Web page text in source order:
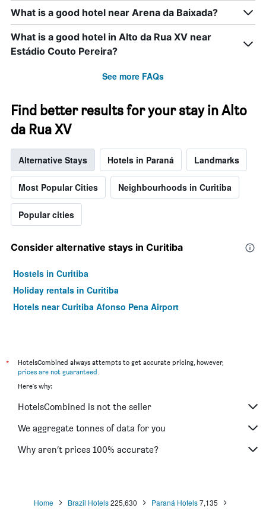
the
week.
The
chart
displaying
the
average
of
a
room
What is a good hotel near Arena da Baixada?
What is a good hotel in Alto da Rua XV near
Estádio Couto Pereira?
See more FAQs
Find better results for your stay in Alto
da Rua XV
Alternative Stays Hotels in Paraná Landmarks
Most Popular Cities Neighbourhoods in Curitiba
Popular cities
Consider alternative stays in Curitiba
Hostels in Curitiba
Holiday rentals in Curitiba
Hotels near Curitiba Afonso Pena Airport
*
HotelsCombined always attempts to get accurate pricing, however,
prices are not guaranteed.
Here's why:
HotelsCombined is not the seller
We aggregate tonnes of data for you
Why aren’t prices 100% accurate?
Home Brazil Hotels225,630 Paraná Hotels7,135